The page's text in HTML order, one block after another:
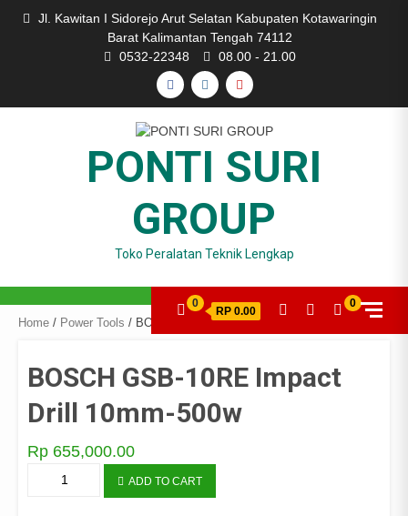
Jl. Kawitan I Sidorejo Arut Selatan Kabupaten Kotawaringin
Barat Kalimantan Tengah 74112
0532-22348
08.00 - 21.00
FACEBOOK
INSTAGRAM
YOUTUBE
PONTI SURI
GROUP
Toko Peralatan Teknik Lengkap
0
RP 0.00
0
Home / Power Tools / BOSCH GSB-10RE Impact Drill 10mm-500w
BOSCH GSB-10RE Impact
Drill 10mm-500w
Rp 655,000.00
ADD TO CART